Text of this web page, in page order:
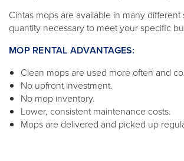
Cintas mops are available in many
quantity necessary to meet your specific
MOP RENTAL ADVANTAGES:
Clean mops are used more often and
No upfront investment.
No mop inventory.
Lower, consistent maintenance costs.
Mops are delivered and picked up